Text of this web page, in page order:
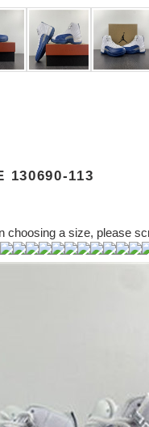
130690-113
choosing a size, please